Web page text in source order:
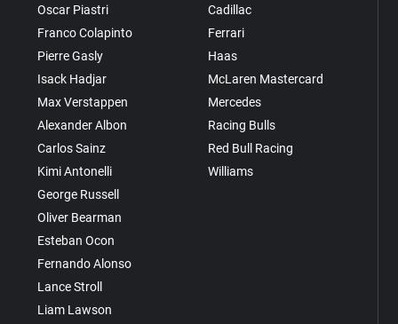
Oscar Piastri
Franco Colapinto
Pierre Gasly
Isack Hadjar
Max Verstappen
Alexander Albon
Carlos Sainz
Kimi Antonelli
George Russell
Oliver Bearman
Esteban Ocon
Fernando Alonso
Lance Stroll
Liam Lawson
Cadillac
Ferrari
Haas
McLaren Mastercard
Mercedes
Racing Bulls
Red Bull Racing
Williams